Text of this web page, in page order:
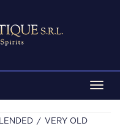
VERY OLD